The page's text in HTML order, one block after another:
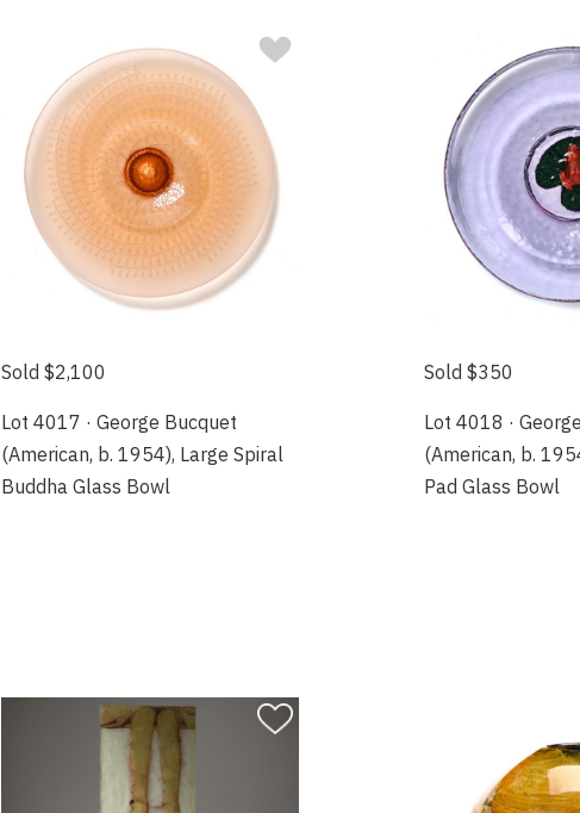
Sold $2,100
Lot 4017 · George Bucquet
(American, b. 1954), Large Spiral
Buddha Glass Bowl
Sold $350
Lot 4018 ·
(American, b.
Pad Glass Bowl